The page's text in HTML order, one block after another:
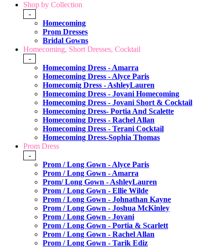
Shop by Collection
-
Homecoming
Prom Dresses
Bridal Gowns
Homecoming, Short Dresses, Cocktail
-
Homecoming Dress - Amarra
Homecoming Dress - Alyce Paris
Homecomig Dress - AshleyLauren
Homecoming Dress - Jovani Homecoming
Homecoming Dress - Jovani Short & Cocktail
Homecoming Dress- Portia And Scalette
Homecoming Dress - Rachel Allan
Homecoming Dress - Terani Cocktail
Homecoming Dress-Sophia Thomas
Prom Dress
-
Prom / Long Gown - Alyce Paris
Prom / Long Gown - Amarra
Prom/ Long Gown - AshleyLauren
Prom / Long Gown - Ellie Wilde
Prom / Long Gown - Johnathan Kayne
Prom / Long Gown - Joshua McKinley
Prom / Long Gown - Jovani
Prom / Long Gown - Portia & Scarlett
Prom / Long Gown - Rachel Allan
Prom / Long Gown - Tarik Ediz